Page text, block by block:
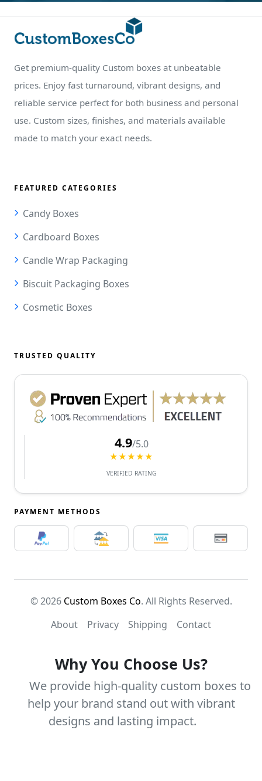
Get premium-quality Custom boxes at unbeatable
prices. Enjoy fast turnaround, vibrant designs, and
reliable service perfect for both business and personal
use. Custom sizes, finishes, and materials available
made to match your exact needs.
FEATURED CATEGORIES
Candy Boxes
Cardboard Boxes
Candle Wrap Packaging
Biscuit Packaging Boxes
Cosmetic Boxes
TRUSTED QUALITY
4.9/5.0
★★★★★
VERIFIED RATING
PAYMENT METHODS
© 2026 Custom Boxes Co. All Rights Reserved.
About
Privacy Shipping Contact
Why You Choose Us?
We provide high-quality custom boxes to
help your brand stand out with vibrant
designs and lasting impact.